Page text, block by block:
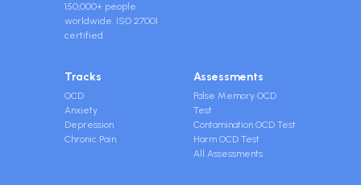
150,000+ people
worldwide. ISO 27001
certified.
Tracks
OCD
Anxiety
Depression
Chronic Pain
Assessments
False Memory OCD
Test
Contamination OCD Test
Harm OCD Test
All Assessments